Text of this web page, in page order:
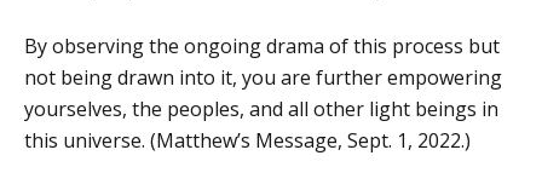
By observing the ongoing drama of this process but
not being drawn into it, you are further empowering
yourselves, the peoples, and all other light beings in
this universe. (Matthew’s Message, Sept. 1, 2022.)